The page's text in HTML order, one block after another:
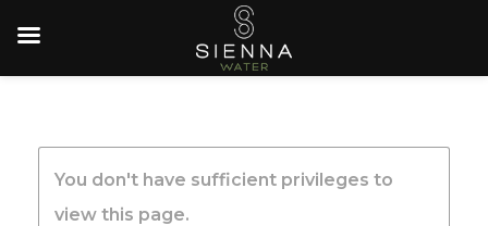
You don't have sufficient privileges to
view this page.